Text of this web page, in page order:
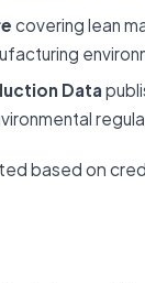
covering lean
Data
based on